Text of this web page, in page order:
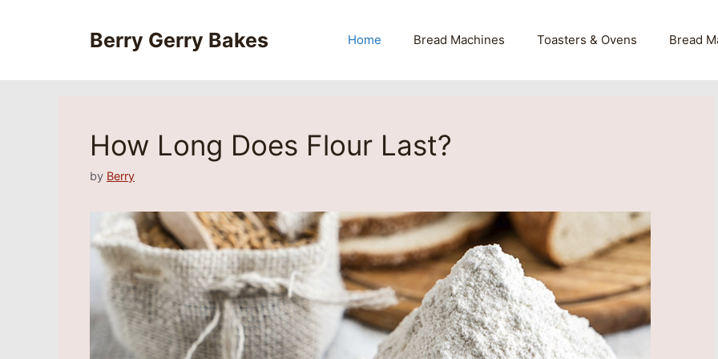
Berry Gerry Bakes Home Bread Machines Toasters & Ovens Bread
How Long Does Flour Last?
by Berry